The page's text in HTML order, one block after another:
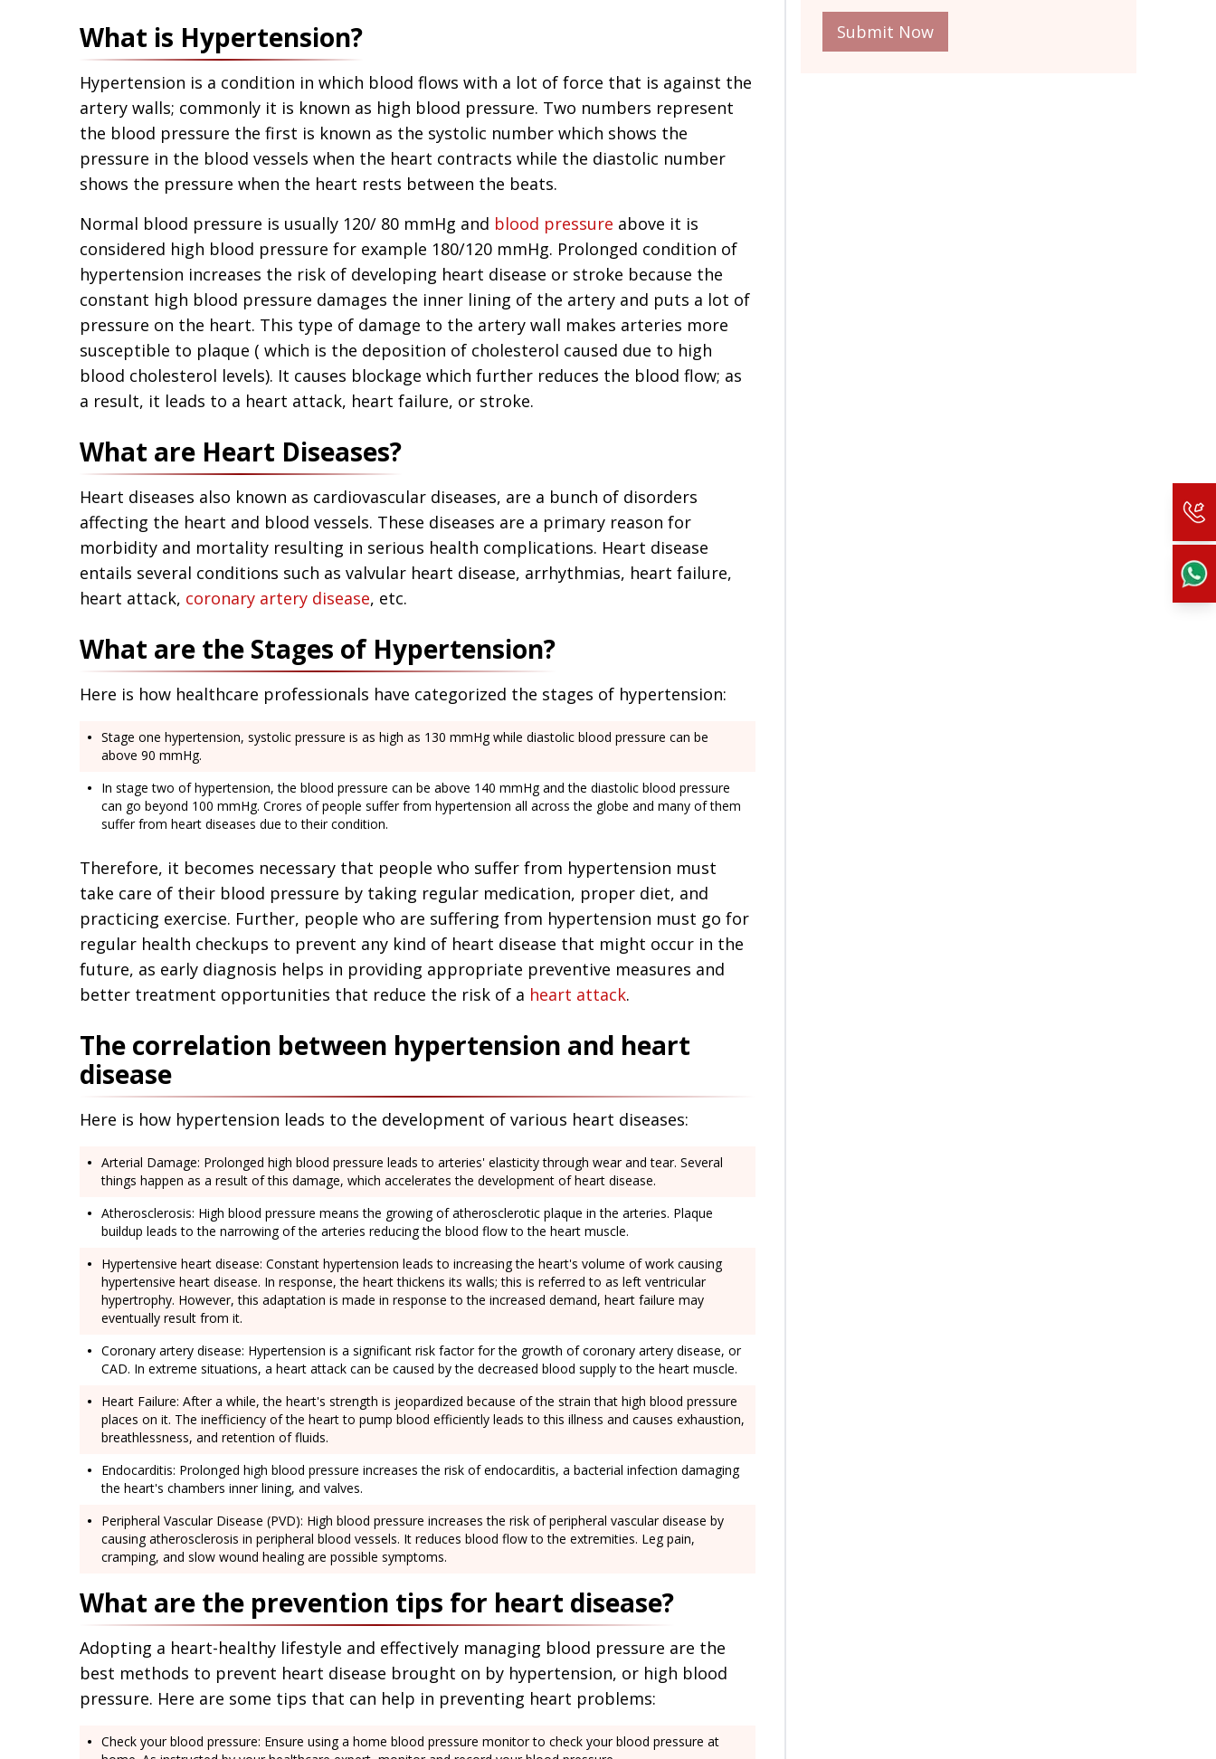
What is Hypertension?
Hypertension is a condition in which blood flows with a lot of force that is against the
artery walls; commonly it is known as high blood pressure. Two numbers represent
the blood pressure the first is known as the systolic number which shows the
pressure in the blood vessels when the heart contracts while the diastolic number
shows the pressure when the heart rests between the beats.
Normal blood pressure is usually 120/ 80 mmHg and blood pressure above it is
considered high blood pressure for example 180/120 mmHg. Prolonged condition of
hypertension increases the risk of developing heart disease or stroke because the
constant high blood pressure damages the inner lining of the artery and puts a lot of
pressure on the heart. This type of damage to the artery wall makes arteries more
susceptible to plaque ( which is the deposition of cholesterol caused due to high
blood cholesterol levels). It causes blockage which further reduces the blood flow; as
a result, it leads to a heart attack, heart failure, or stroke.
What are Heart Diseases?
Heart diseases also known as cardiovascular diseases, are a bunch of disorders
affecting the heart and blood vessels. These diseases are a primary reason for
morbidity and mortality resulting in serious health complications. Heart disease
entails several conditions such as valvular heart disease, arrhythmias, heart failure,
heart attack, coronary artery disease, etc.
What are the Stages of Hypertension?
Here is how healthcare professionals have categorized the stages of hypertension:
Stage one hypertension, systolic pressure is as high as 130 mmHg while diastolic blood pressure can be
above 90 mmHg.
In stage two of hypertension, the blood pressure can be above 140 mmHg and the diastolic blood pressure
can go beyond 100 mmHg. Crores of people suffer from hypertension all across the globe and many of them
suffer from heart diseases due to their condition.
Therefore, it becomes necessary that people who suffer from hypertension must
take care of their blood pressure by taking regular medication, proper diet, and
practicing exercise. Further, people who are suffering from hypertension must go for
regular health checkups to prevent any kind of heart disease that might occur in the
future, as early diagnosis helps in providing appropriate preventive measures and
better treatment opportunities that reduce the risk of a heart attack.
The correlation between hypertension and heart
disease
Here is how hypertension leads to the development of various heart diseases:
Arterial Damage: Prolonged high blood pressure leads to arteries' elasticity through wear and tear. Several
things happen as a result of this damage, which accelerates the development of heart disease.
Atherosclerosis: High blood pressure means the growing of atherosclerotic plaque in the arteries. Plaque
buildup leads to the narrowing of the arteries reducing the blood flow to the heart muscle.
Hypertensive heart disease: Constant hypertension leads to increasing the heart's volume of work causing
hypertensive heart disease. In response, the heart thickens its walls; this is referred to as left ventricular
hypertrophy. However, this adaptation is made in response to the increased demand, heart failure may
eventually result from it.
Coronary artery disease: Hypertension is a significant risk factor for the growth of coronary artery disease, or
CAD. In extreme situations, a heart attack can be caused by the decreased blood supply to the heart muscle.
Heart Failure: After a while, the heart's strength is jeopardized because of the strain that high blood pressure
places on it. The inefficiency of the heart to pump blood efficiently leads to this illness and causes exhaustion,
breathlessness, and retention of fluids.
Endocarditis: Prolonged high blood pressure increases the risk of endocarditis, a bacterial infection damaging
the heart's chambers inner lining, and valves.
Peripheral Vascular Disease (PVD): High blood pressure increases the risk of peripheral vascular disease by
causing atherosclerosis in peripheral blood vessels. It reduces blood flow to the extremities. Leg pain,
cramping, and slow wound healing are possible symptoms.
What are the prevention tips for heart disease?
Adopting a heart-healthy lifestyle and effectively managing blood pressure are the
best methods to prevent heart disease brought on by hypertension, or high blood
pressure. Here are some tips that can help in preventing heart problems:
Check your blood pressure: Ensure using a home blood pressure monitor to check your blood pressure at
Submit Now